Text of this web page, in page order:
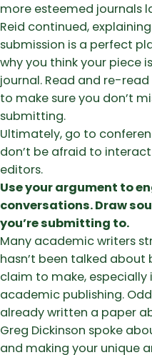
more esteemed journals
Reid continued,
submission is a perfect
why you think your piece
journal. Read and re-
to make sure you don’t
submitting.
Ultimately, go to
don’t be afraid to
editors.
Use your argument to
conversations. Draw
you’re submitting to.
Many academic writers
hasn’t been talked about
claim to make, especially
academic publishing.
already written a paper
Greg Dickinson spoke
and making your unique